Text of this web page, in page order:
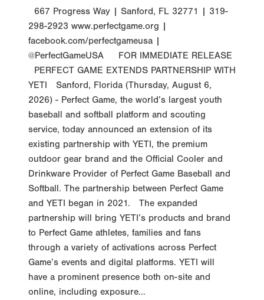
667 Progress Way | Sanford, FL 32771 | 319-
298-2923 www.perfectgame.org |
facebook.com/perfectgameusa |
@PerfectGameUSA FOR IMMEDIATE RELEASE
PERFECT GAME EXTENDS PARTNERSHIP WITH
YETI Sanford, Florida (Thursday, August 6,
2026) - Perfect Game, the world’s largest youth
baseball and softball platform and scouting
service, today announced an extension of its
existing partnership with YETI, the premium
outdoor gear brand and the Official Cooler and
Drinkware Provider of Perfect Game Baseball and
Softball. The partnership between Perfect Game
and YETI began in 2021. The expanded
partnership will bring YETI’s products and brand
to Perfect Game athletes, families and fans
through a variety of activations across Perfect
Game’s events and digital platforms. YETI will
have a prominent presence both on-site and
online, including exposure...